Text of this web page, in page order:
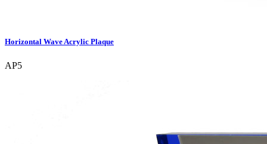
Horizontal Wave Acrylic Plaque
AP5